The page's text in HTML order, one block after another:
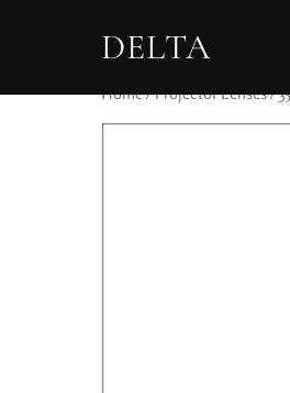
DELTA
Home/Projector Lenses/